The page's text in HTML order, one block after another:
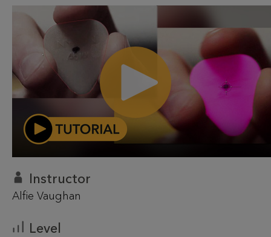
Instructor
Alfie Vaughan
Level